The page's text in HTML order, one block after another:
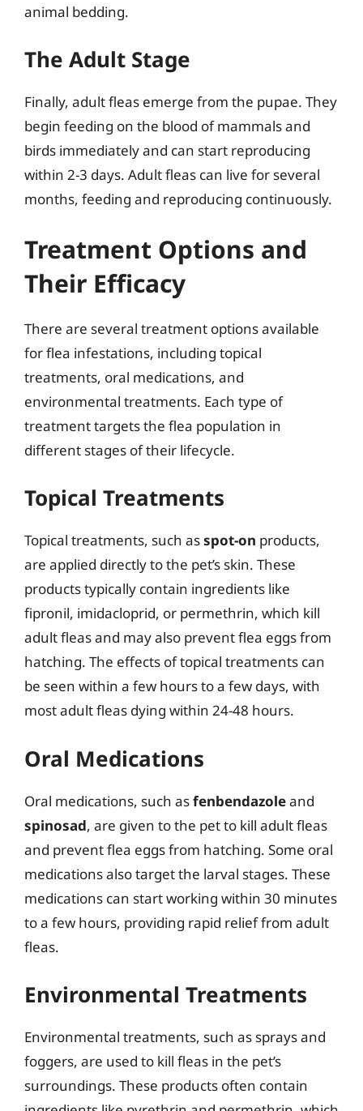
animal bedding.
The Adult Stage
Finally, adult fleas emerge from the pupae. They
begin feeding on the blood of mammals and
birds immediately and can start reproducing
within 2-3 days. Adult fleas can live for several
months, feeding and reproducing continuously.
Treatment Options and
Their Efficacy
There are several treatment options available
for flea infestations, including topical
treatments, oral medications, and
environmental treatments. Each type of
treatment targets the flea population in
different stages of their lifecycle.
Topical Treatments
Topical treatments, such asspot-on products,
are applied directly to the pet’s skin. These
products typically contain ingredients like
fipronil, imidacloprid, or permethrin, which kill
adult fleas and may also prevent flea eggs from
hatching. The effects of topical treatments can
be seen within a few hours to a few days, with
most adult fleas dying within 24-48 hours.
Oral Medications
Oral medications, such asfenbendazoleand
spinosad, are given to the pet to kill adult fleas
and prevent flea eggs from hatching. Some oral
medications also target the larval stages. These
medications can start working within 30 minutes
to a few hours, providing rapid relief from adult
fleas.
Environmental Treatments
Environmental treatments, such as sprays and
foggers, are used to kill fleas in the pet’s
surroundings. These products often contain